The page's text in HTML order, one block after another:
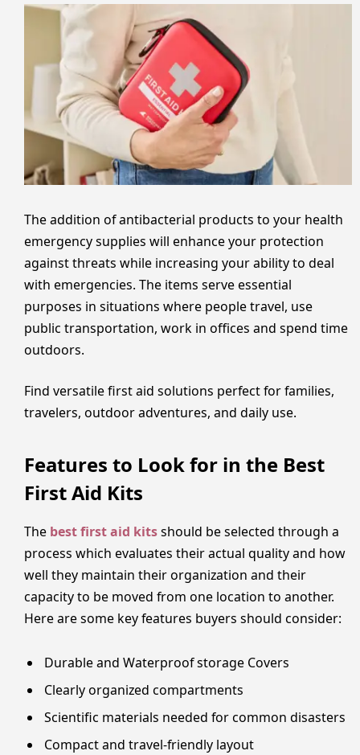
The addition of antibacterial products to your health
emergency supplies will enhance your protection
against threats while increasing your ability to deal
with emergencies. The items serve essential
purposes in situations where people travel, use
public transportation, work in offices and spend time
outdoors.
Find versatile first aid solutions perfect for families,
travelers, outdoor adventures, and daily use.
Features to Look for in the Best
First Aid Kits
The best first aid kitsshould be selected through a
process which evaluates their actual quality and how
well they maintain their organization and their
capacity to be moved from one location to another.
Here are some key features buyers should consider:
Durable and Waterproof storage Covers
Clearly organized compartments
Scientific materials needed for common disasters
Compact and travel-friendly layout